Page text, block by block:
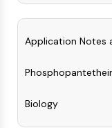
CD1
CD74
AIM2
Glycoprotein VI
Osteopontin
Application Notes
Biology